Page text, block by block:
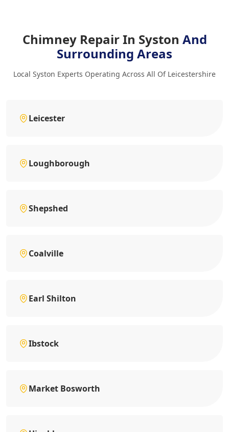
Chimney Repair In Syston And
Surrounding Areas
Local Syston Experts Operating Across All Of Leicestershire
Leicester
Loughborough
Shepshed
Coalville
Earl Shilton
Ibstock
Market Bosworth